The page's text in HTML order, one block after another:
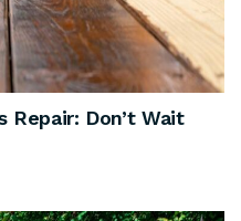
Repair: Don’t Wait